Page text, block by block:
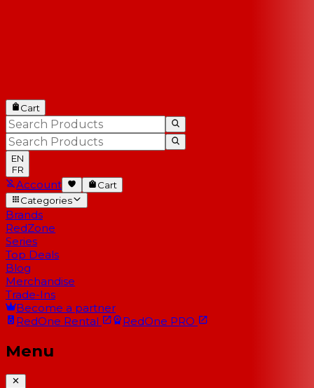
Cart
EN
FR
Account
Cart
Categories
Brands
RedZone
Series
Top Deals
Blog
Merchandise
Trade-Ins
Become a partner
RedOne Rental RedOne PRO
Menu